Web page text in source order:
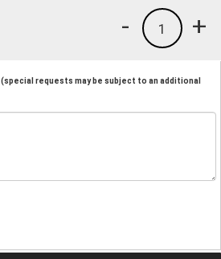
+
1
-
(special requests may be subject to an additional